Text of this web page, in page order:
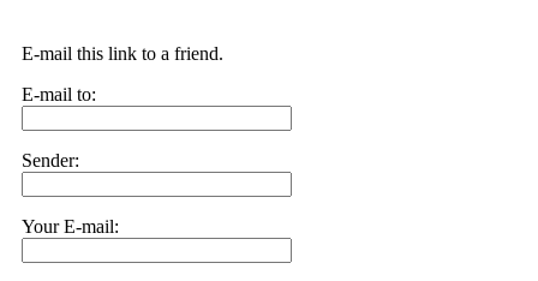
E-mail this link to a friend.
E-mail to:
Sender:
Your E-mail: